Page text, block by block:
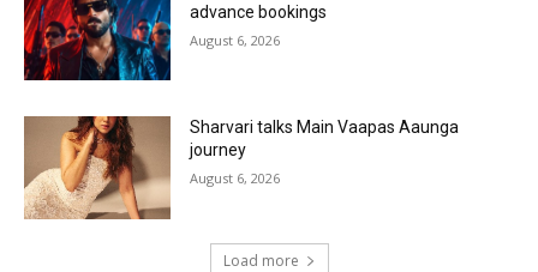
advance bookings
August 6, 2026
Sharvari talks Main Vaapas Aaunga
journey
August 6, 2026
Load more